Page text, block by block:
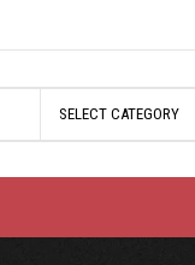
SELECT CATEGORY